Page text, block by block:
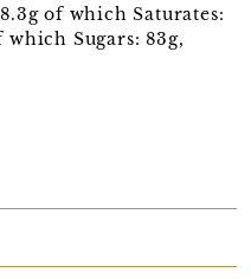
of which Saturates:
which Sugars: 83g,